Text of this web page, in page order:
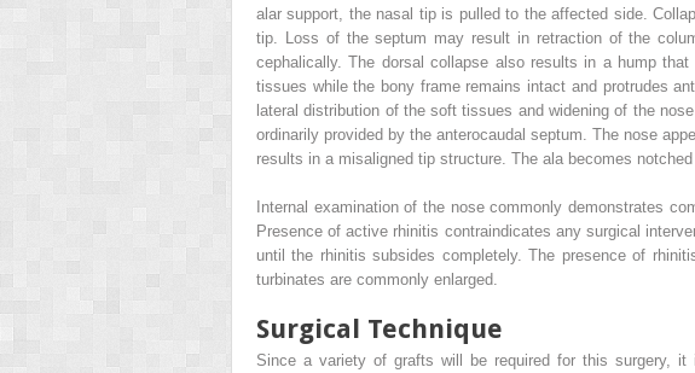
alar support, the nasal tip is pulled to the affected side.
tip. Loss of the septum may result in retraction of the
cephalically. The dorsal collapse also results in a hump
tissues while the bony frame remains intact and protrudes
lateral distribution of the soft tissues and widening of the
ordinarily provided by the anterocaudal septum. The nose
results in a misaligned tip structure. The ala becomes
Internal examination of the nose commonly demonstrates
Presence of active rhinitis contraindicates any surgical
until the rhinitis subsides completely. The presence of
turbinates are commonly enlarged.
Surgical Technique
Since a variety of grafts will be required for this surgery,